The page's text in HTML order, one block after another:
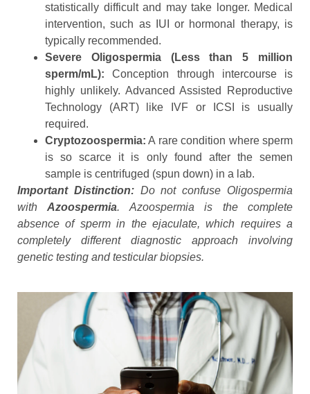
statistically difficult and may take longer. Medical
intervention, such as IUI or hormonal therapy, is
typically recommended.
Severe Oligospermia (Less than 5 million
sperm/mL): Conception through intercourse is
highly unlikely. Advanced Assisted Reproductive
Technology (ART) like IVF or ICSI is usually
required.
Cryptozoospermia: A rare condition where sperm
is so scarce it is only found after the semen
sample is centrifuged (spun down) in a lab.
Important Distinction:Do not confuse Oligospermia
withAzoospermia. Azoospermia is the complete
absence of sperm in the ejaculate, which requires a
completely different diagnostic approach involving
genetic testing and testicular biopsies.